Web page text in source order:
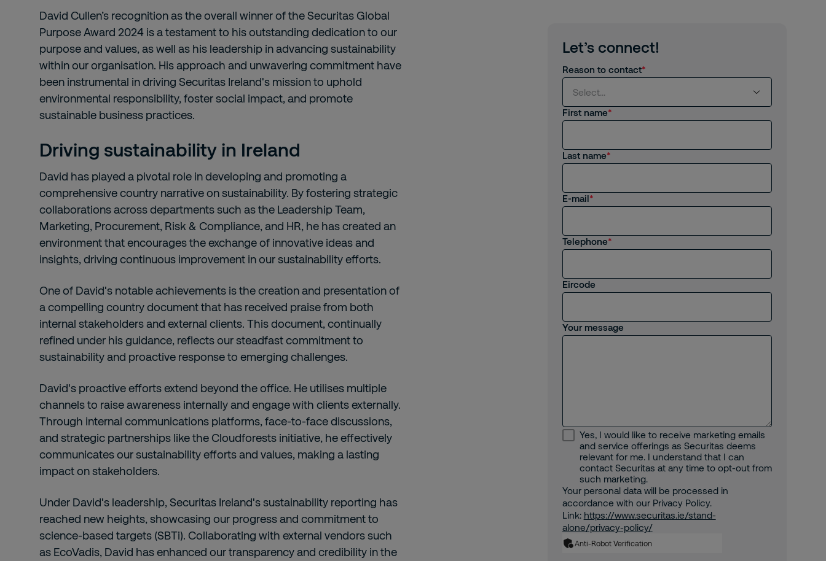
David Cullen’s recognition as the overall winner of the Securitas Global
Purpose Award 2024 is a testament to his outstanding dedication to our
purpose and values, as well as his leadership in advancing sustainability
within our organisation. His approach and unwavering commitment have
been instrumental in driving Securitas Ireland's mission to uphold
environmental responsibility, foster social impact, and promote
sustainable business practices.
Driving sustainability in Ireland
David has played a pivotal role in developing and promoting a
comprehensive country narrative on sustainability. By fostering strategic
collaborations across departments such as the Leadership Team,
Marketing, Procurement, Risk & Compliance, and HR, he has created an
environment that encourages the exchange of innovative ideas and
insights, driving continuous improvement in our sustainability efforts.
One of David's notable achievements is the creation and presentation of
a compelling country document that has received praise from both
internal stakeholders and external clients. This document, continually
refined under his guidance, reflects our steadfast commitment to
sustainability and proactive response to emerging challenges.
David's proactive efforts extend beyond the office. He utilises multiple
channels to raise awareness internally and engage with clients externally.
Through internal communications platforms, face-to-face discussions,
and strategic partnerships like the Cloudforests initiative, he effectively
communicates our sustainability efforts and values, making a lasting
impact on stakeholders.
Under David's leadership, Securitas Ireland's sustainability reporting has
reached new heights, showcasing our progress and commitment to
science-based targets (SBTi). Collaborating with external vendors such
as EcoVadis, David has enhanced our transparency and credibility in the
Let’s connect!
Reason to contact
Select...
I am interested in products and services
from Securitas
I am already a Customer
I am an existing employee
Other
First name
Last name
E-mail
Telephone
Eircode
Your message
Yes, I would like to receive marketing emails
and service offerings as Securitas deems
relevant for me. I understand that I can
contact Securitas at any time to opt-out from
such marketing.
Your personal data will be processed in
accordance with our Privacy Policy.
Link: https://www.securitas.ie/stand-
alone/privacy-policy/
Anti-Robot Verification